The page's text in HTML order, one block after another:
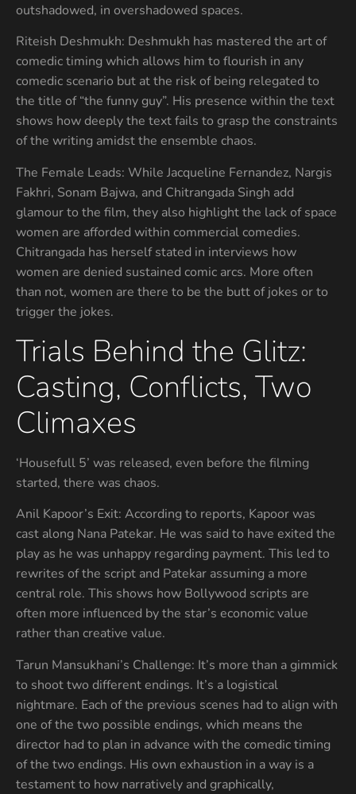
outshadowed, in overshadowed spaces.
Riteish Deshmukh: Deshmukh has mastered the art of
comedic timing which allows him to flourish in any
comedic scenario but at the risk of being relegated to
the title of “the funny guy”. His presence within the text
shows how deeply the text fails to grasp the constraints
of the writing amidst the ensemble chaos.
The Female Leads: While Jacqueline Fernandez, Nargis
Fakhri, Sonam Bajwa, and Chitrangada Singh add
glamour to the film, they also highlight the lack of space
women are afforded within commercial comedies.
Chitrangada has herself stated in interviews how
women are denied sustained comic arcs. More often
than not, women are there to be the butt of jokes or to
trigger the jokes.
Trials Behind the Glitz:
Casting, Conflicts, Two
Climaxes
‘Housefull 5’ was released, even before the filming
started, there was chaos.
Anil Kapoor’s Exit: According to reports, Kapoor was
cast along Nana Patekar. He was said to have exited the
play as he was unhappy regarding payment. This led to
rewrites of the script and Patekar assuming a more
central role. This shows how Bollywood scripts are
often more influenced by the star’s economic value
rather than creative value.
Tarun Mansukhani’s Challenge: It’s more than a gimmick
to shoot two different endings. It’s a logistical
nightmare. Each of the previous scenes had to align with
one of the two possible endings, which means the
director had to plan in advance with the comedic timing
of the two endings. His own exhaustion in a way is a
testament to how narratively and graphically,